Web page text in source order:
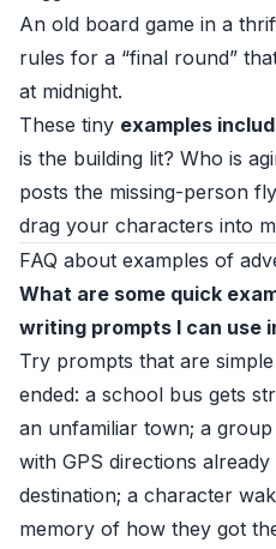
An old board game in a
rules for a “final round”
at midnight.
These tiny examples
is the building lit? Who is
posts the missing-person
drag your characters into
FAQ about examples of
What are some quick
writing prompts I can use
Try prompts that are
ended: a school bus gets
an unfamiliar town; a
with GPS directions
destination; a character
memory of how they got